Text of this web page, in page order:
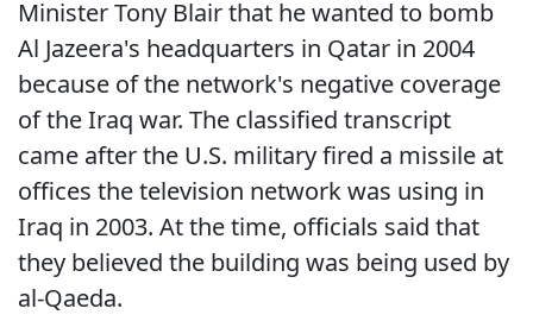
Minister Tony Blair that he wanted to bomb
Al Jazeera's headquarters in Qatar in 2004
because of the network's negative coverage
of the Iraq war. The classified transcript
came after the U.S. military fired a missile at
offices the television network was using in
Iraq in 2003. At the time, officials said that
they believed the building was being used by
al-Qaeda.